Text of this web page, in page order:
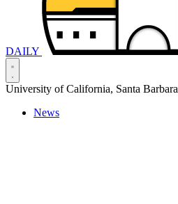
DAILY
University of California, Santa Barbara
News